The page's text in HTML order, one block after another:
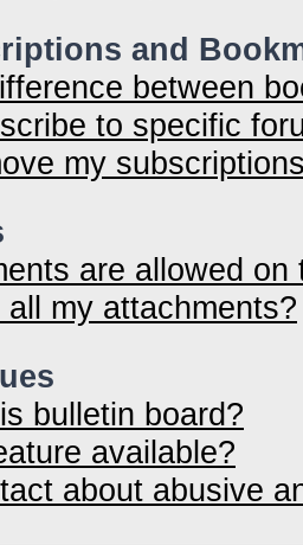
and
between
to specific
my
are allowed on
my attachments?
bulletin board?
available?
about abusive